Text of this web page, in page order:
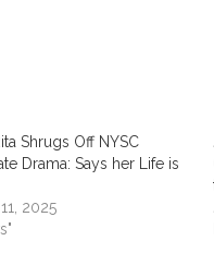
Shrugs Off NYSC
Drama: Says her Life is
2025